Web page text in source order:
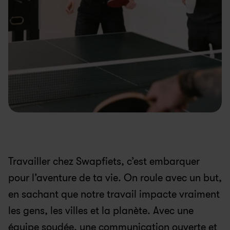
Travailler chez Swapfiets, c’est embarquer
pour l’aventure de ta vie. On roule avec un but,
en sachant que notre travail impacte vraiment
les gens, les villes et la planète. Avec une
équipe soudée, une communication ouverte et